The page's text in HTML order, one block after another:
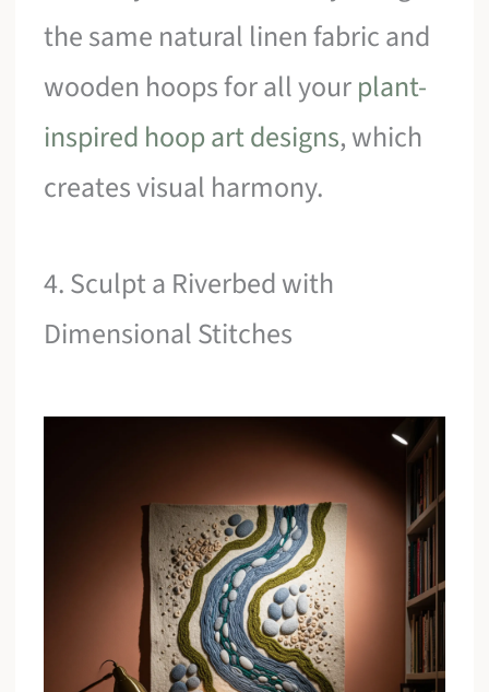
the same natural linen fabric and
wooden hoops for all yourplant-
inspired hoop art designs, which
creates visual harmony.
4. Sculpt a Riverbed with
Dimensional Stitches